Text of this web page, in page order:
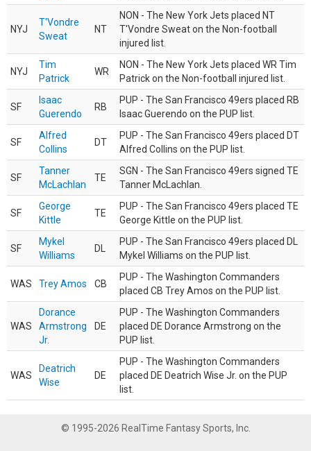
NYJ
T'Vondre
Sweat
NT
NON - The New York Jets placed NT
T'Vondre Sweat on the Non-football
injured list.
NYJ
Tim
Patrick
WR
NON - The New York Jets placed WR Tim
Patrick on the Non-football injured list.
SF
Isaac
Guerendo
RB
PUP - The San Francisco 49ers placed RB
Isaac Guerendo on the PUP list.
SF
Alfred
Collins
DT
PUP - The San Francisco 49ers placed DT
Alfred Collins on the PUP list.
SF
Tanner
McLachlan
TE
SGN - The San Francisco 49ers signed TE
Tanner McLachlan.
SF
George
Kittle
TE
PUP - The San Francisco 49ers placed TE
George Kittle on the PUP list.
SF
Mykel
Williams
DL
PUP - The San Francisco 49ers placed DL
Mykel Williams on the PUP list.
WAS Trey Amos CB
PUP - The Washington Commanders
placed CB Trey Amos on the PUP list.
WAS
Dorance
Armstrong
Jr.
DE
PUP - The Washington Commanders
placed DE Dorance Armstrong on the
PUP list.
WAS
Deatrich
Wise
DE
PUP - The Washington Commanders
placed DE Deatrich Wise Jr. on the PUP
list.
© 1995-2026 RealTime Fantasy Sports, Inc.